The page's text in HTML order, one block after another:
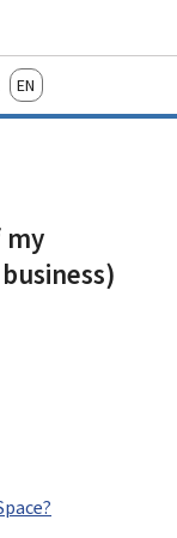
English
my